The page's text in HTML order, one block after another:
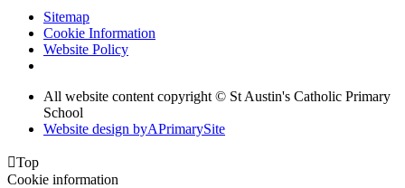
Sitemap
Cookie Information
Website Policy
All website content copyright © St Austin's Catholic Primary
School
Website design byAPrimarySite
Top
Cookie information